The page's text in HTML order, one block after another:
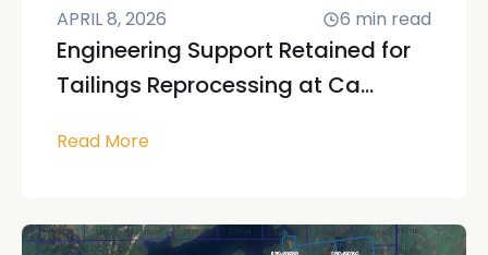
APRIL 8, 2026 6 min read
Engineering Support Retained for
Tailings Reprocessing at Ca...
Read More